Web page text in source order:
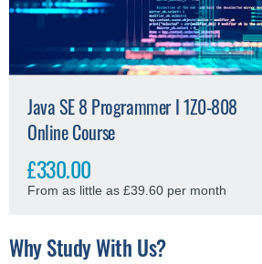
Java SE 8 Programmer I 1Z0-808
Online Course
£330.00
From as little as £39.60 per month
Why Study With Us?